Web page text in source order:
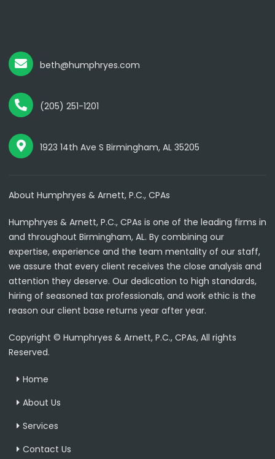
beth@humphryes.com
(205) 251-1201
1923 14th Ave S Birmingham, AL 35205
About Humphryes & Arnett, P.C., CPAs
Humphryes & Arnett, P.C., CPAs is one of the leading firms in
and throughout Birmingham, AL. By combining our
expertise, experience and the team mentality of our staff,
we assure that every client receives the close analysis and
attention they deserve. Our dedication to high standards,
hiring of seasoned tax professionals, and work ethic is the
reason our client base returns year after year.
Copyright © Humphryes & Arnett, P.C., CPAs, All rights
Reserved.
Home
About Us
Services
Contact Us